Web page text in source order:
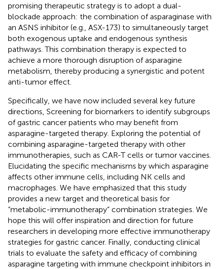
promising therapeutic strategy is to adopt a dual-
blockade approach: the combination of asparaginase with
an ASNS inhibitor (e.g., ASX-173) to simultaneously target
both exogenous uptake and endogenous synthesis
pathways. This combination therapy is expected to
achieve a more thorough disruption of asparagine
metabolism, thereby producing a synergistic and potent
anti-tumor effect.
Specifically, we have now included several key future
directions, Screening for biomarkers to identify subgroups
of gastric cancer patients who may benefit from
asparagine-targeted therapy. Exploring the potential of
combining asparagine-targeted therapy with other
immunotherapies, such as CAR-T cells or tumor vaccines.
Elucidating the specific mechanisms by which asparagine
affects other immune cells, including NK cells and
macrophages. We have emphasized that this study
provides a new target and theoretical basis for
“metabolic-immunotherapy” combination strategies. We
hope this will offer inspiration and direction for future
researchers in developing more effective immunotherapy
strategies for gastric cancer. Finally, conducting clinical
trials to evaluate the safety and efficacy of combining
asparagine targeting with immune checkpoint inhibitors in